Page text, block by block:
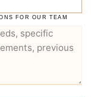
FOR OUR TEAM